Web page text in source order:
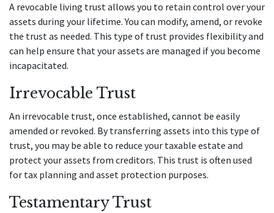
A revocable living trust allows you to retain control over your
assets during your lifetime. You can modify, amend, or revoke
the trust as needed. This type of trust provides flexibility and
can help ensure that your assets are managed if you become
incapacitated.
Irrevocable Trust
An irrevocable trust, once established, cannot be easily
amended or revoked. By transferring assets into this type of
trust, you may be able to reduce your taxable estate and
protect your assets from creditors. This trust is often used
for tax planning and asset protection purposes.
Testamentary Trust